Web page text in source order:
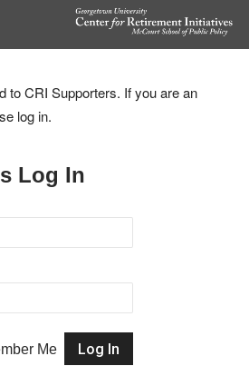
to CRI Supporters. If you are an
log in.
Log In
Me